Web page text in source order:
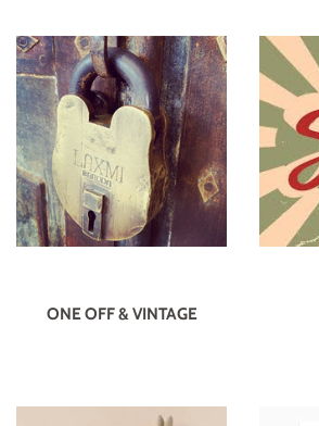
ONE OFF & VINTAGE